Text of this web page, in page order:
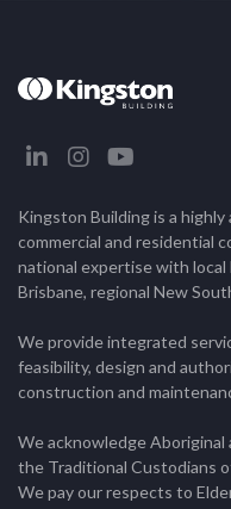
Kingston Building is a
commercial and residential
national expertise with
Brisbane, regional New
We provide integrated
feasibility, design and
construction and
We acknowledge
the Traditional Custodians
We pay our respects to